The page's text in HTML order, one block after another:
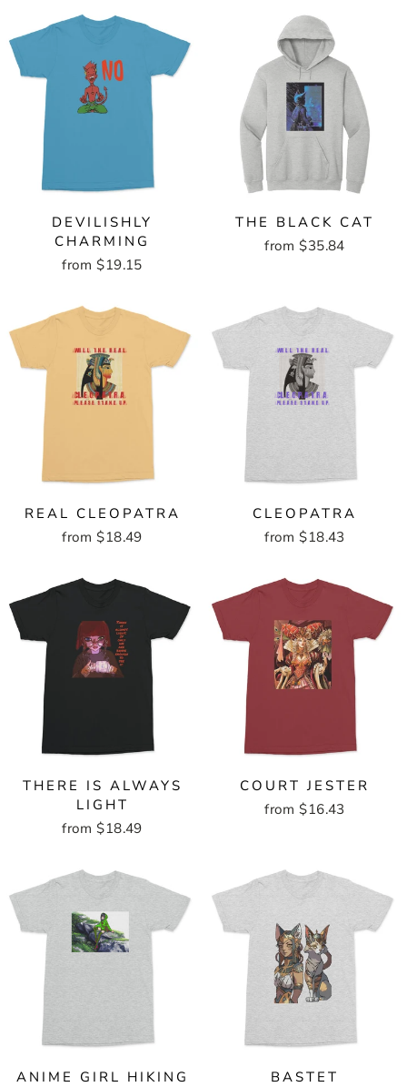
DEVILISHLY
CHARMING
from $19.15
THE BLACK CAT
from $35.84
REAL CLEOPATRA
from $18.49
CLEOPATRA
from $18.43
THERE IS ALWAYS
LIGHT
from $18.49
COURT JESTER
from $16.43
ANIME GIRL HIKING
BASTET